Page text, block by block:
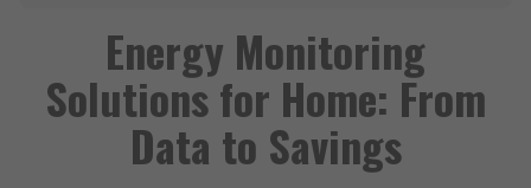
Energy Monitoring
Solutions for Home: From
Data to Savings